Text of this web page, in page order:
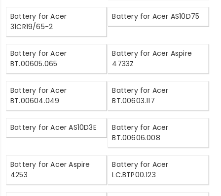
Battery for Acer
31CR19/65-2
Battery for Acer AS10D75
Battery for Acer
BT.00605.065
Battery for Acer Aspire
4733Z
Battery for Acer
BT.00604.049
Battery for Acer
BT.00603.117
Battery for Acer AS10D3E
Battery for Acer
BT.00606.008
Battery for Acer Aspire
4253
Battery for Acer
LC.BTP00.123